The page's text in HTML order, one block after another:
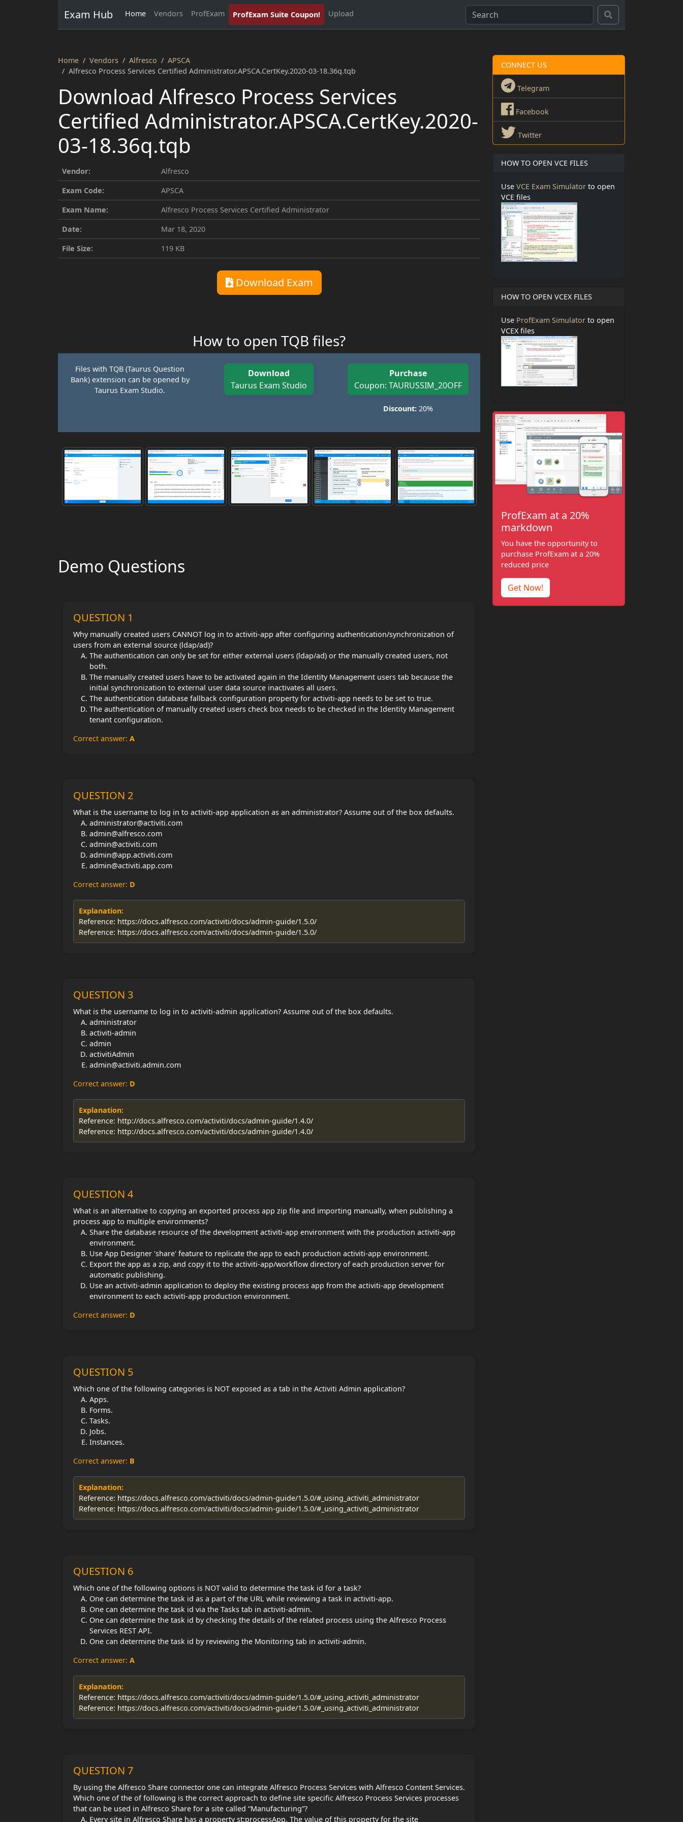
Exam Hub Home Vendors ProfExam ProfExam Suite Coupon! Upload
Home Vendors Alfresco
APSCA
Alfresco Process Services Certified Administrator.APSCA.CertKey.2020-03-18.36q.tqb
Download Alfresco Process Services
Certified Administrator.APSCA.CertKey.2020-
03-18.36q.tqb
Vendor:
Alfresco
Exam Code:
APSCA
Exam Name:
Alfresco Process Services Certified Administrator
Date:
Mar 18, 2020
File Size:
119 KB
Download Exam
How to open TQB files?
Files with TQB (Taurus Question
Bank) extension can be opened by
Taurus Exam Studio.
Download
Taurus Exam Studio
Purchase
Coupon: TAURUSSIM_20OFF
Discount: 20%
Demo Questions
QUESTION 1
Why manually created users CANNOT log in to activiti-app after configuring authentication/synchronization of
users from an external source (ldap/ad)?
The authentication can only be set for either external users (ldap/ad) or the manually created users, not
both.
The manually created users have to be activated again in the Identity Management users tab because the
initial synchronization to external user data source inactivates all users.
The authentication database fallback configuration property for activiti-app needs to be set to true.
The authentication of manually created users check box needs to be checked in the Identity Management
tenant configuration.
Correct answer: A
QUESTION 2
What is the username to log in to activiti-app application as an administrator? Assume out of the box defaults.
administrator@activiti.com
admin@alfresco.com
admin@activiti.com
admin@app.activiti.com
admin@activiti.app.com
Correct answer: D
Explanation:
Reference: https://docs.alfresco.com/activiti/docs/admin-guide/1.5.0/
Reference: https://docs.alfresco.com/activiti/docs/admin-guide/1.5.0/
QUESTION 3
What is the username to log in to activiti-admin application? Assume out of the box defaults.
administrator
activiti-admin
admin
activitiAdmin
admin@activiti.admin.com
Correct answer: D
Explanation:
Reference: http://docs.alfresco.com/activiti/docs/admin-guide/1.4.0/
Reference: http://docs.alfresco.com/activiti/docs/admin-guide/1.4.0/
QUESTION 4
What is an alternative to copying an exported process app zip file and importing manually, when publishing a
process app to multiple environments?
Share the database resource of the development activiti-app environment with the production activiti-app
environment.
Use App Designer 'share' feature to replicate the app to each production activiti-app environment.
Export the app as a zip, and copy it to the activiti-app/workflow directory of each production server for
automatic publishing.
Use an activiti-admin application to deploy the existing process app from the activiti-app development
environment to each activiti-app production environment.
Correct answer: D
QUESTION 5
Which one of the following categories is NOT exposed as a tab in the Activiti Admin application?
Apps.
Forms.
Tasks.
Jobs.
Instances.
Correct answer: B
Explanation:
Reference: https://docs.alfresco.com/activiti/docs/admin-guide/1.5.0/#_using_activiti_administrator
Reference: https://docs.alfresco.com/activiti/docs/admin-guide/1.5.0/#_using_activiti_administrator
QUESTION 6
Which one of the following options is NOT valid to determine the task id for a task?
One can determine the task id as a part of the URL while reviewing a task in activiti-app.
One can determine the task id via the Tasks tab in activiti-admin.
One can determine the task id by checking the details of the related process using the Alfresco Process
Services REST API.
One can determine the task id by reviewing the Monitoring tab in activiti-admin.
Correct answer: A
Explanation:
Reference: https://docs.alfresco.com/activiti/docs/admin-guide/1.5.0/#_using_activiti_administrator
Reference: https://docs.alfresco.com/activiti/docs/admin-guide/1.5.0/#_using_activiti_administrator
QUESTION 7
By using the Alfresco Share connector one can integrate Alfresco Process Services with Alfresco Content Services.
Which one of the of following is the correct approach to define site specific Alfresco Process Services processes
that can be used in Alfresco Share for a site called “Manufacturing”?
Every site in Alfresco Share has a property st:processApp. The value of this property for the site
CONNECT US
Telegram
Facebook
Twitter
HOW TO OPEN VCE FILES
Use VCE Exam Simulator to open
VCE files
HOW TO OPEN VCEX FILES
Use ProfExam Simulator to open
VCEX files
ProfExam at a 20%
markdown
You have the opportunity to
purchase ProfExam at a 20%
reduced price
Get Now!